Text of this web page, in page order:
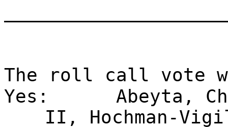
The roll call vote
Yes:
Abeyta,
II, Hochman-